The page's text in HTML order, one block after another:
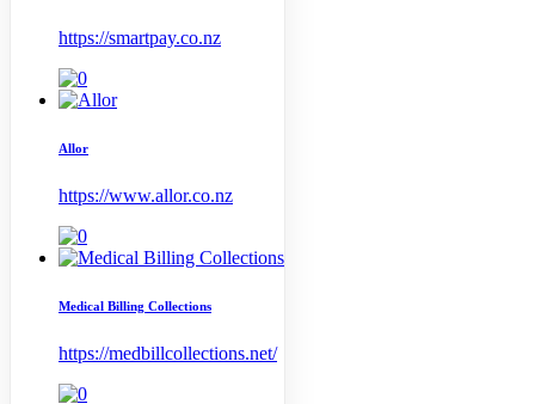
https://smartpay.co.nz
Allor
https://www.allor.co.nz
Medical Billing Collections
https://medbillcollections.net/